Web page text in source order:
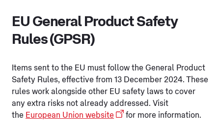
EU General Product Safety
Rules (GPSR)
Items sent to the EU must follow the General Product
Safety Rules, effective from 13 December 2024. These
rules work alongside other EU safety laws to cover
any extra risks not already addressed. Visit
the European Union website for more information.